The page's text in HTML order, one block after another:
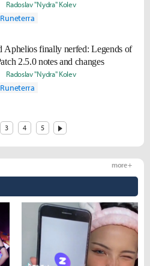
Radoslav "Nydra" Kolev
Aphelios finally nerfed: Legends of
2.5.0 notes and changes
Radoslav "Nydra" Kolev
3 4 5
more +